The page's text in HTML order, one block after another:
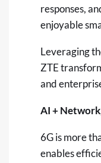
responses,
enjoyable
Leveraging
ZTE
and
AI +
6G is more
enables